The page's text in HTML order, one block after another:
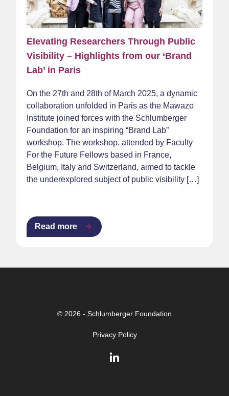
Elevating Researchers Through Public
Visibility – Highlights from our ‘Brand
Lab’ in Paris
On the 27th and 28th of March 2025, a dynamic
collaboration unfolded in Paris as the Mawazo
Institute joined forces with the Schlumberger
Foundation for an inspiring “Brand Lab”
workshop. The workshop, attended by Faculty
For the Future Fellows based in France,
Belgium, Italy and Switzerland, aimed to tackle
the underexplored subject of public visibility […]
Read more
© 2026 - Schlumberger Foundation
Privacy Policy